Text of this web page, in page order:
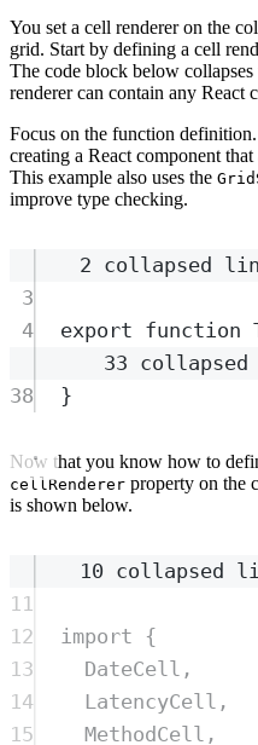
You set a cell renderer on the
grid. Start by defining a cell
The code block below
renderer can contain any React
Focus on the function
creating a React component that
This example also uses the
improve type checking.
2 collapsed
3
4
export function
33
38
}
Now that you know how to
cellRenderer property on the
is shown below.
10 collapsed
11
12
import
{
13
DateCell ,
14
LatencyCell ,
15
MethodCell ,